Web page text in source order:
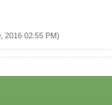
2016 02:55 PM)